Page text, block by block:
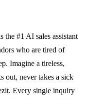
the #1 AI sales assistant
who are tired of
Imagine a tireless,
out, never takes a sick
Every single inquiry